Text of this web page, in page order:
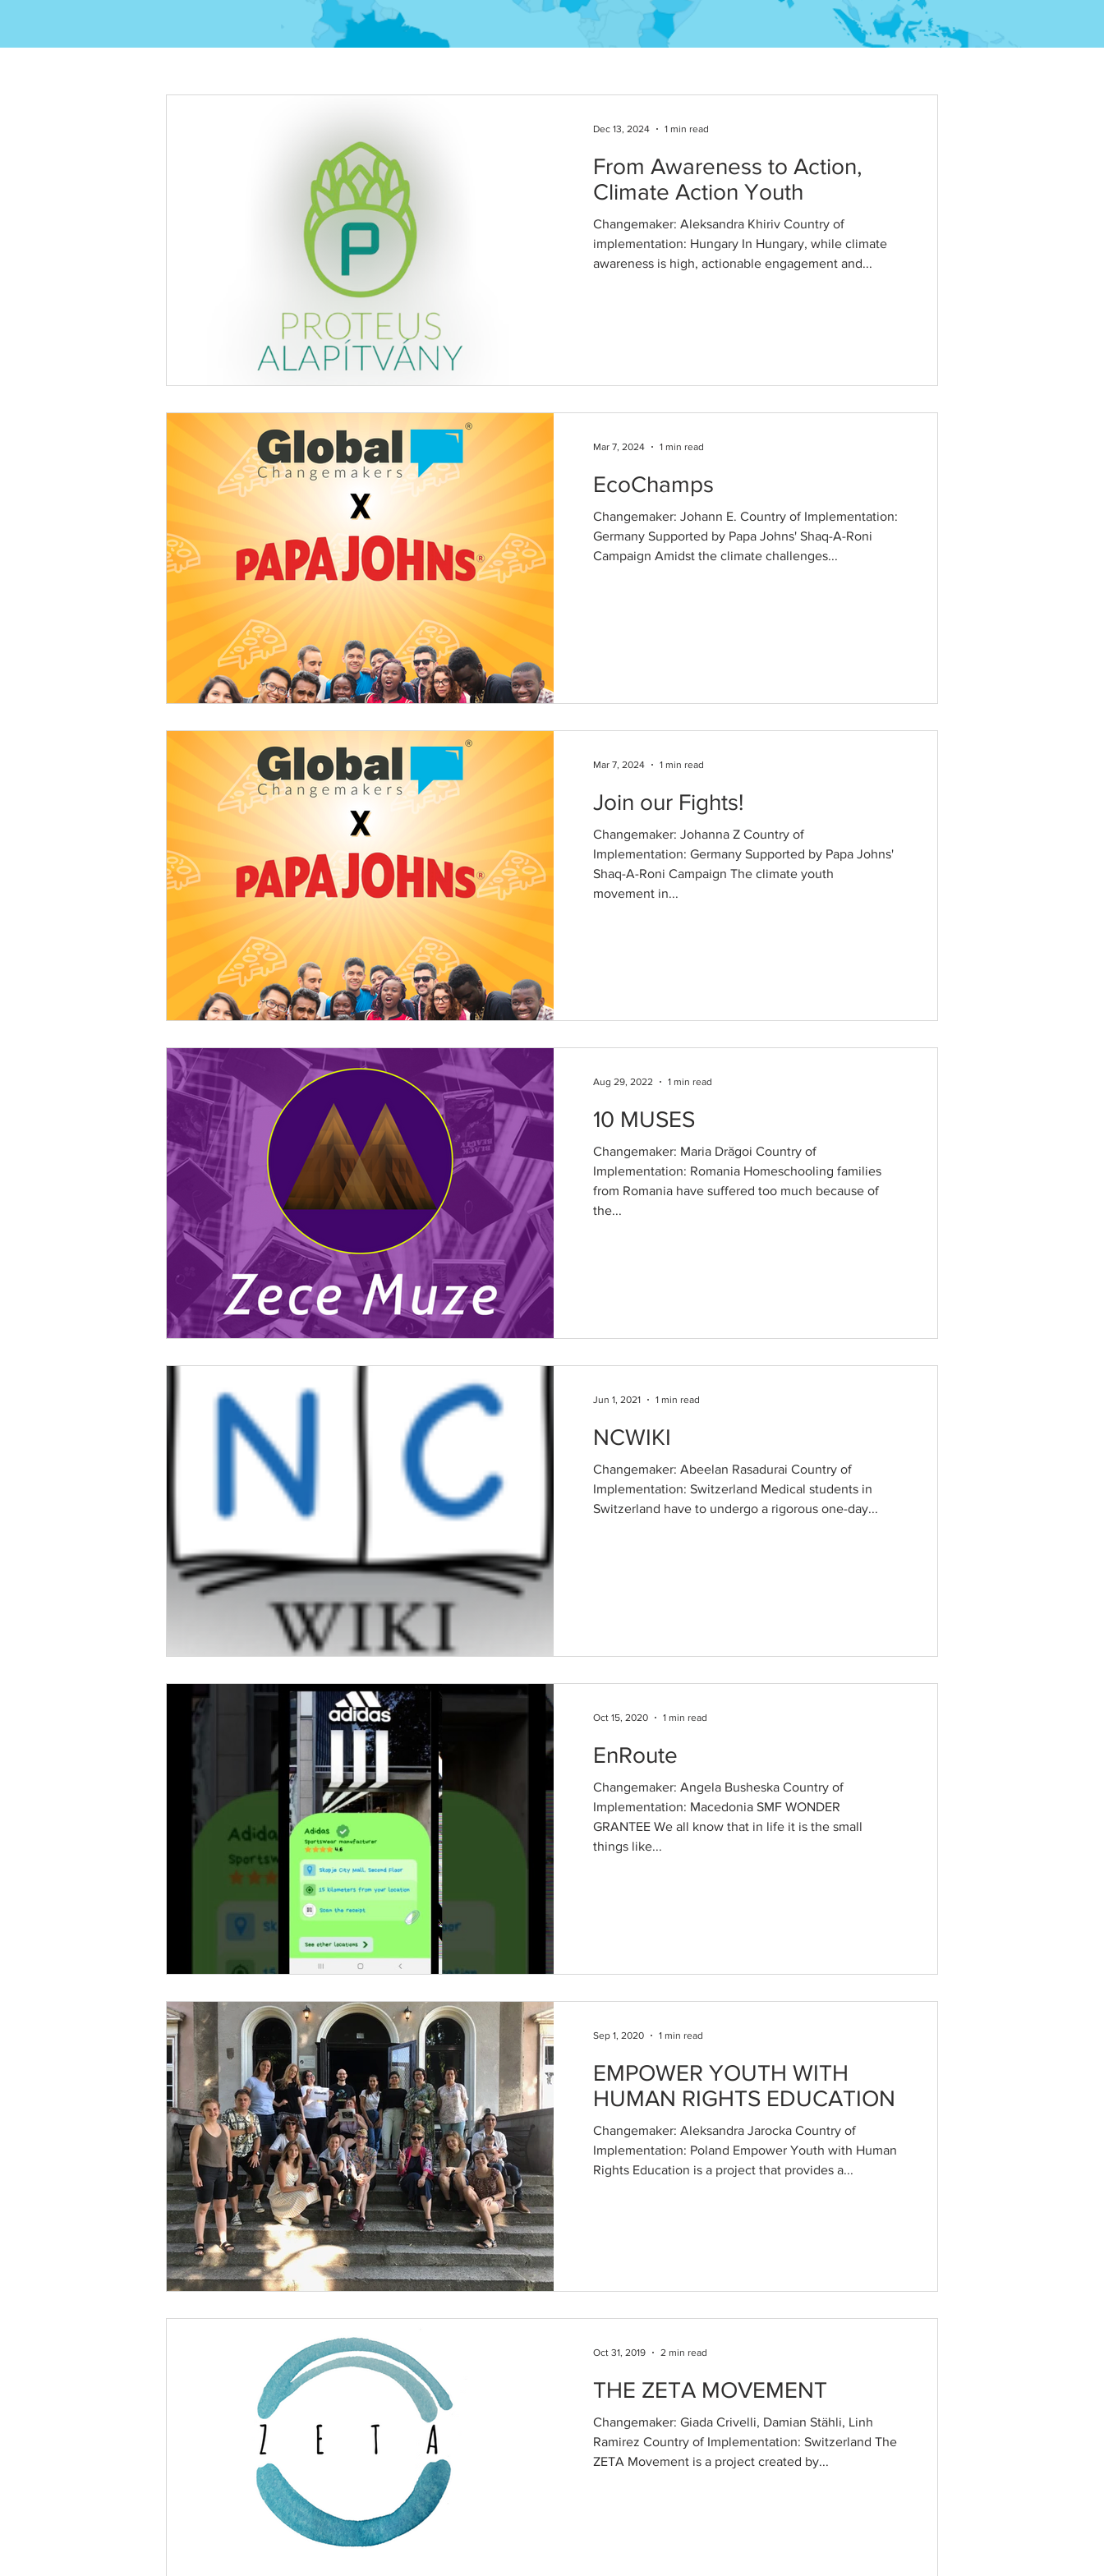
From Awareness to Action,
Climate Action Youth
Changemaker: Aleksandra Khiriv Country of
implementation: Hungary In Hungary, while climate
awareness is high, actionable engagement and...
Dec 13, 2024 1 min read
EcoChamps
Changemaker: Johann E. Country of Implementation:
Germany Supported by Papa Johns' Shaq-A-Roni
Campaign Amidst the climate challenges...
Mar 7, 2024 1 min read
Join our Fights!
Changemaker: Johanna Z Country of
Implementation: Germany Supported by Papa Johns'
Shaq-A-Roni Campaign The climate youth
movement in...
Mar 7, 2024 1 min read
10 MUSES
Changemaker: Maria Drăgoi Country of
Implementation: Romania Homeschooling families
from Romania have suffered too much because of
the...
Aug 29, 2022 1 min read
NCWIKI
Changemaker: Abeelan Rasadurai Country of
Implementation: Switzerland Medical students in
Switzerland have to undergo a rigorous one-day...
Jun 1, 2021 1 min read
EnRoute
Changemaker: Angela Busheska Country of
Implementation: Macedonia SMF WONDER
GRANTEE We all know that in life it is the small
things like...
Oct 15, 2020 1 min read
EMPOWER YOUTH WITH
HUMAN RIGHTS EDUCATION
Changemaker: Aleksandra Jarocka Country of
Implementation: Poland Empower Youth with Human
Rights Education is a project that provides a...
Sep 1, 2020 1 min read
THE ZETA MOVEMENT
Changemaker: Giada Crivelli, Damian Stähli, Linh
Ramirez Country of Implementation: Switzerland The
ZETA Movement is a project created by...
Oct 31, 2019 2 min read